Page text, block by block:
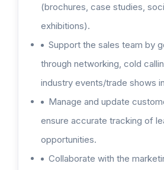
(brochures, case studies,
exhibitions).
Support the sales team by
through networking, cold
industry events/trade shows
Manage and update
ensure accurate tracking of
opportunities.
Collaborate with the